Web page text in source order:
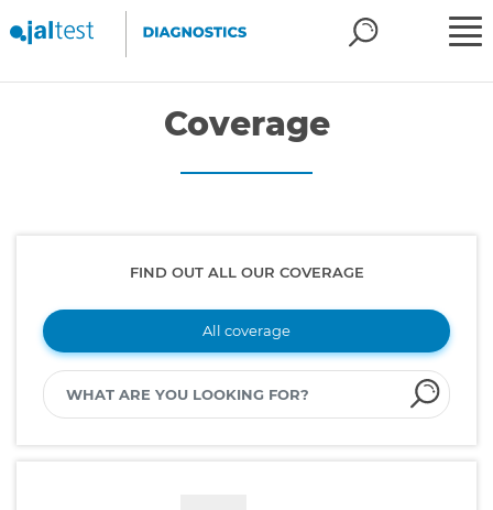
Coverage
FIND OUT ALL OUR COVERAGE
All coverage